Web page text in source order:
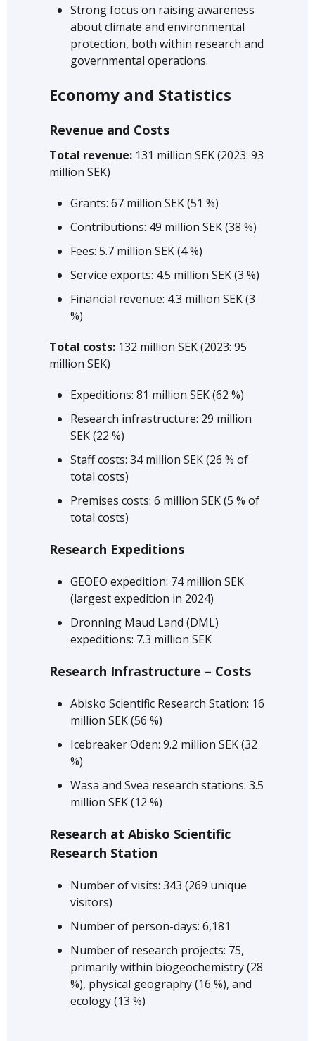
Strong focus on raising awareness
about climate and environmental
protection, both within research and
governmental operations.
Economy and Statistics
Revenue and Costs
Total revenue: 131 million SEK (2023: 93
million SEK)
Grants: 67 million SEK (51 %)
Contributions: 49 million SEK (38 %)
Fees: 5.7 million SEK (4 %)
Service exports: 4.5 million SEK (3 %)
Financial revenue: 4.3 million SEK (3
%)
Total costs: 132 million SEK (2023: 95
million SEK)
Expeditions: 81 million SEK (62 %)
Research infrastructure: 29 million
SEK (22 %)
Staff costs: 34 million SEK (26 % of
total costs)
Premises costs: 6 million SEK (5 % of
total costs)
Research Expeditions
GEOEO expedition: 74 million SEK
(largest expedition in 2024)
Dronning Maud Land (DML)
expeditions: 7.3 million SEK
Research Infrastructure – Costs
Abisko Scientific Research Station: 16
million SEK (56 %)
Icebreaker Oden: 9.2 million SEK (32
%)
Wasa and Svea research stations: 3.5
million SEK (12 %)
Research at Abisko Scientific
Research Station
Number of visits: 343 (269 unique
visitors)
Number of person-days: 6,181
Number of research projects: 75,
primarily within biogeochemistry (28
%), physical geography (16 %), and
ecology (13 %)